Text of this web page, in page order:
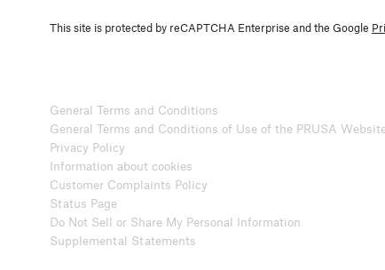
This site is protected by reCAPTCHA Enterprise and the Google
General Terms and Conditions
General Terms and Conditions of Use of the PRUSA
Privacy Policy
Information about cookies
Customer Complaints Policy
Status Page
Do Not Sell or Share My Personal Information
Supplemental Statements